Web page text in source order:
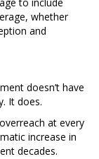
to include
whether
and
doesn’t have
It does.
at every
increase in
decades.